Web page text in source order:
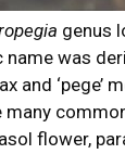
genus
name was
and ‘pege’
many
flower,